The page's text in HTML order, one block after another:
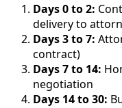
Days 0 to 2:
delivery to
Days 3 to 7:
contract)
Days 7 to 14:
negotiation
Days 14 to 30: